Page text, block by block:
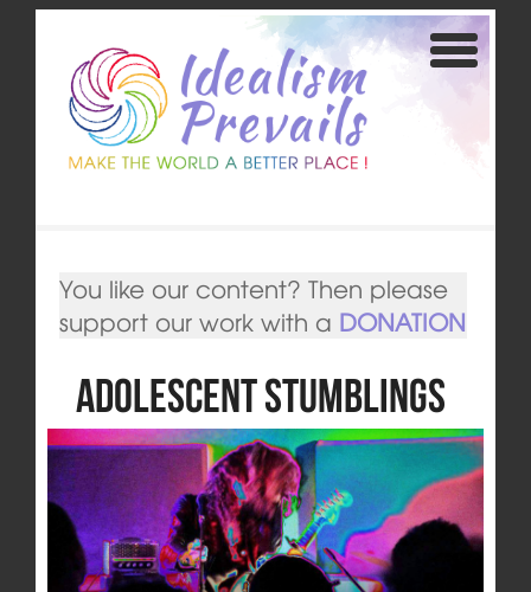
You like our content? Then please
support our work with a DONATION
Adolescent Stumblings